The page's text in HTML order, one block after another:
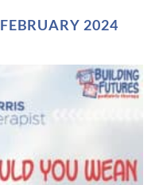
FEBRUARY 2024